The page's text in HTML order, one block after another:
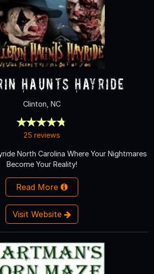
Haunts Hayride
Clinton, NC
25 reviews
North Carolina Where Your Nightmares
Become Your Reality!
Read More
Visit Website